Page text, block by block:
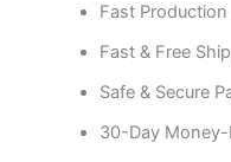
Fast
Fast & Free
Safe & Secure
30-Day Money-